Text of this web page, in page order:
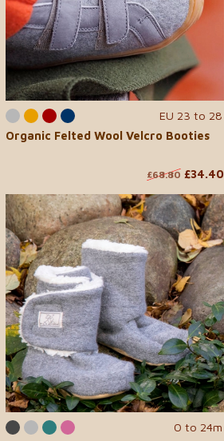
EU 23 to 28
Organic Felted Wool Velcro Booties
£68.80 £34.40
0 to 24m